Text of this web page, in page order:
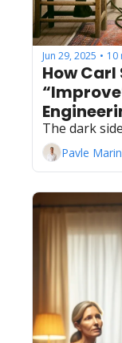
Jun 29, 2025 • 10
How
The dark
Pavle